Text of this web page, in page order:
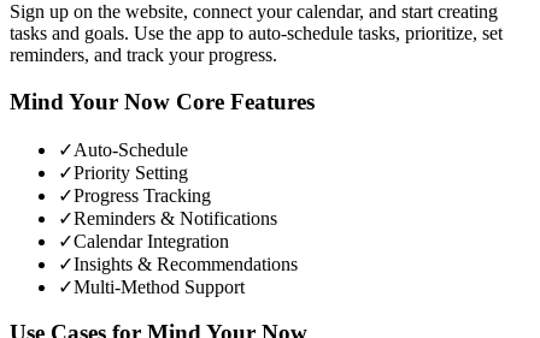
Sign up on the website, connect your calendar, and start creating
tasks and goals. Use the app to auto-schedule tasks, prioritize, set
reminders, and track your progress.
Mind Your Now Core Features
✓Auto-Schedule
✓Priority Setting
✓Progress Tracking
✓Reminders & Notifications
✓Calendar Integration
✓Insights & Recommendations
✓Multi-Method Support
Use Cases for Mind Your Now